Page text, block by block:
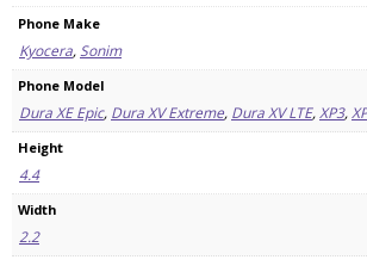
Phone Make
Kyocera,Sonim
Phone Model
Dura XE Epic, Dura XV Extreme, Dura XV LTE,XP3,
Height
4.4
Width
2.2